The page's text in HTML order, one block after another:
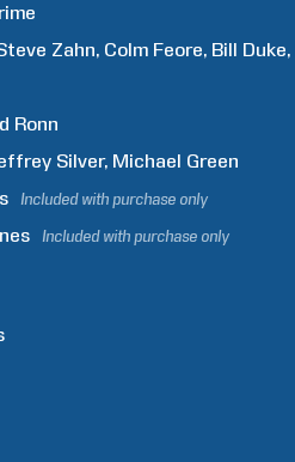
Zahn Colm Feore Bill Duke
Ronn
Silver Michael Green
Included with purchase only
Included with purchase only